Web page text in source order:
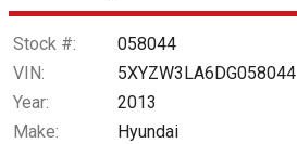
$0.02
Stock #:
058044
VIN:
5XYZW3LA6DG058044
Year:
2013
Make:
Hyundai